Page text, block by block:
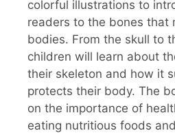
colorful illustrations to
readers to the bones that
bodies. From the skull to
children will learn about
their skeleton and how it
protects their body. The
on the importance of
eating nutritious foods